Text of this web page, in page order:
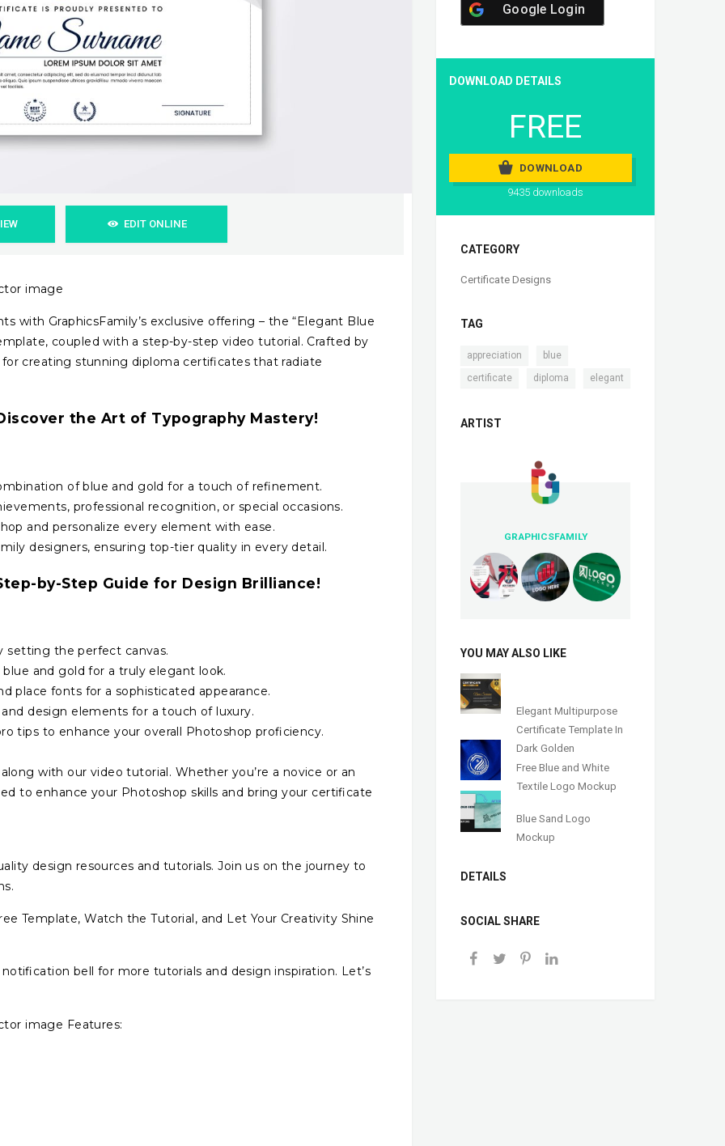
EDIT ONLINE
image
with GraphicsFamily’s exclusive offering – the “Elegant Blue
coupled with a step-by-step video tutorial. Crafted by
creating stunning diploma certificates that radiate
the Art of Typography Mastery!
of blue and gold for a touch of refinement.
professional recognition, or special occasions.
and personalize every element with ease.
designers, ensuring top-tier quality in every detail.
by-Step Guide for Design Brilliance!
setting the perfect canvas.
and gold for a truly elegant look.
place fonts for a sophisticated appearance.
design elements for a touch of luxury.
tips to enhance your overall Photoshop proficiency.
with our video tutorial. Whether you’re a novice or an
to enhance your Photoshop skills and bring your certificate
design resources and tutorials. Join us on the journey to
Template, Watch the Tutorial, and Let Your Creativity Shine
bell for more tutorials and design inspiration. Let’s
image Features:
Google Login
DOWNLOAD DETAILS
FREE
DOWNLOAD
9435 downloads
CATEGORY
Certificate Designs
TAG
appreciation blue
certificate diploma elegant
ARTIST
GRAPHICSFAMILY
YOU MAY ALSO LIKE
Elegant Multipurpose
Certificate Template In
Dark Golden
Free Blue and White
Textile Logo Mockup
Blue Sand Logo
Mockup
DETAILS
SOCIAL SHARE